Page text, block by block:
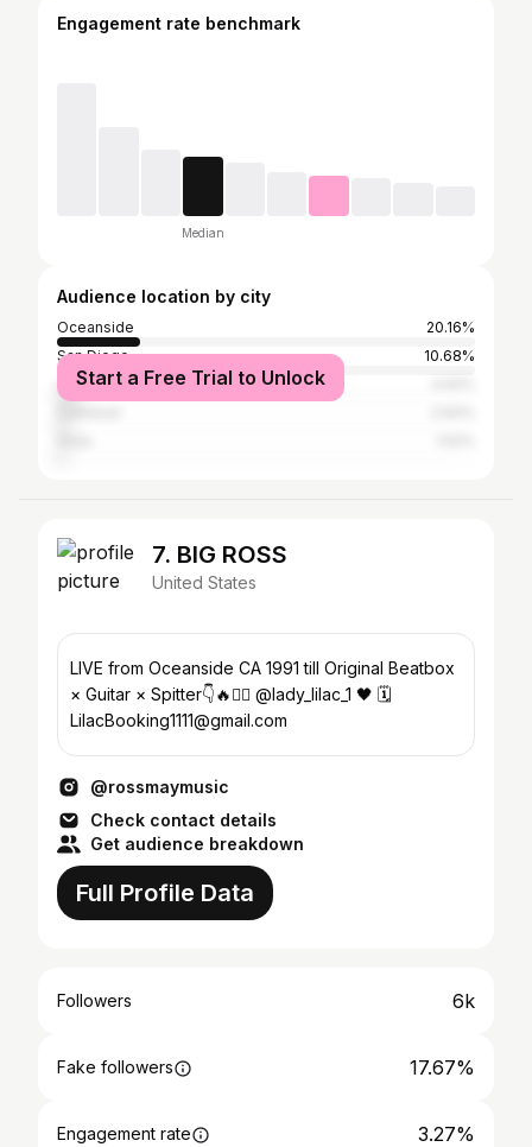
Engagement rate benchmark
Median
Audience location by city
Oceanside
20.16%
San Diego
10.68%
Los Angeles
Start a Free Trial to Unlock
7. BIG ROSS
United States
LIVE from Oceanside CA 1991 till Original Beatbox
× Guitar × Spitter👇🔥✊🏼 @lady_lilac_1 🖤 🗓
LilacBooking1111@gmail.com
@rossmaymusic
Check contact details
Get audience breakdown
Full Profile Data
Followers 6k
Fake followers 17.67%
Engagement rate 3.27%